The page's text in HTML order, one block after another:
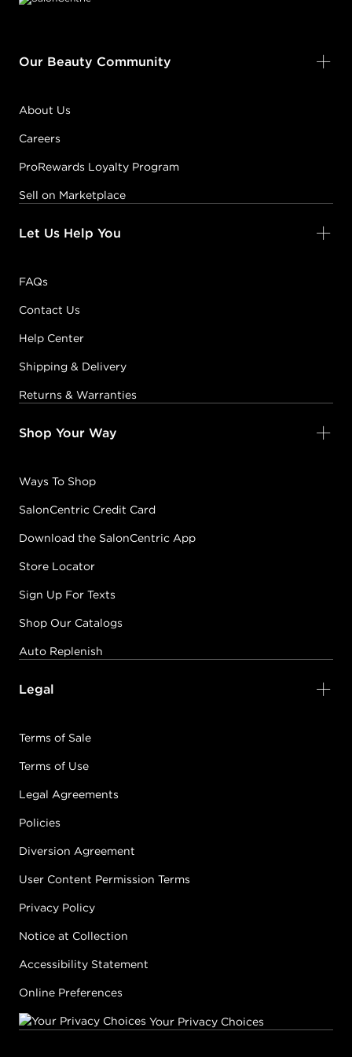
Our Beauty Community
About Us
Careers
ProRewards Loyalty Program
Sell on Marketplace
Let Us Help You
FAQs
Contact Us
Help Center
Shipping & Delivery
Returns & Warranties
Shop Your Way
Ways To Shop
SalonCentric Credit Card
Download the SalonCentric App
Store Locator
Sign Up For Texts
Shop Our Catalogs
Auto Replenish
Legal
Terms of Sale
Terms of Use
Legal Agreements
Policies
Diversion Agreement
User Content Permission Terms
Privacy Policy
Notice at Collection
Accessibility Statement
Online Preferences
Your Privacy Choices